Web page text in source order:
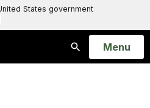
States government
Search
Open
Menu